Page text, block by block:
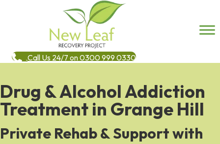
Call Us 24/7 on 0300 999 0330
Drug & Alcohol Addiction
Treatment in Grange Hill
Private Rehab & Support with